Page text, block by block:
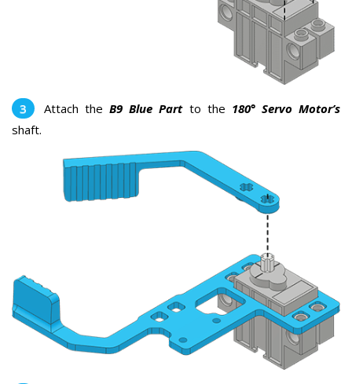
Attach theB9 Blue Partto the 180° Servo Motor’s
shaft.